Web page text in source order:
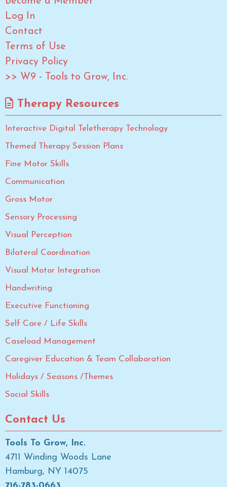
Log In
Contact
Terms of Use
Privacy Policy
>> W9 - Tools to Grow, Inc.
Therapy Resources
Interactive Digital Teletherapy Technology
Themed Therapy Session Plans
Fine Motor Skills
Communication
Gross Motor
Sensory Processing
Visual Perception
Bilateral Coordination
Visual Motor Integration
Handwriting
Executive Functioning
Self Care / Life Skills
Caseload Management
Caregiver Education & Team Collaboration
Holidays / Seasons /Themes
Social Skills
Contact Us
Tools To Grow, Inc.
4711 Winding Woods Lane
Hamburg, NY 14075